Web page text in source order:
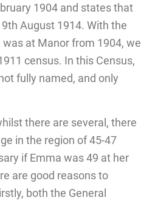
1904 and states that
August 1914. With the
at Manor from 1904, we
census. In this Census,
fully named, and only
there are several, there
in the region of 45-47
if Emma was 49 at her
are good reasons to
both the General